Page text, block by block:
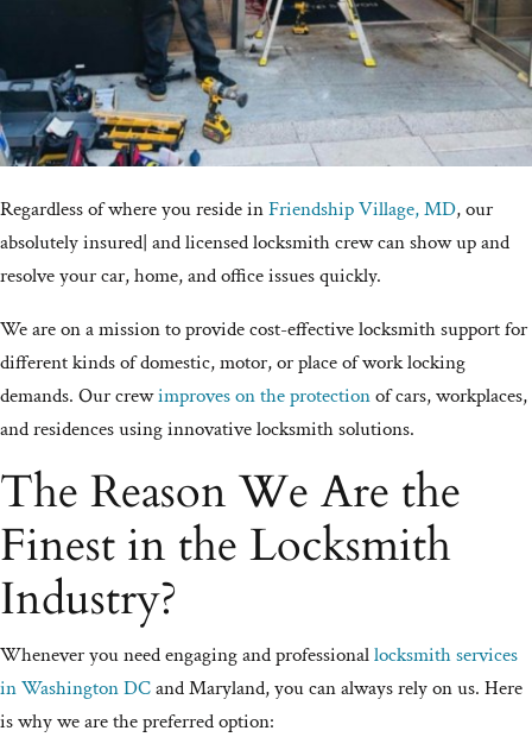
Regardless of where you reside inFriendship Village, MD, our
absolutely insured| and licensed locksmith crew can show up and
resolve your car, home, and office issues quickly.
We are on a mission to provide cost-effective locksmith support for
different kinds of domestic, motor, or place of work locking
demands. Our crewimproves on the protectionof cars, workplaces,
and residences using innovative locksmith solutions.
The Reason We Are the
Finest in the Locksmith
Industry?
Whenever you need engaging and professionallocksmith services
in Washington DCand Maryland, you can always rely on us. Here
is why we are the preferred option: